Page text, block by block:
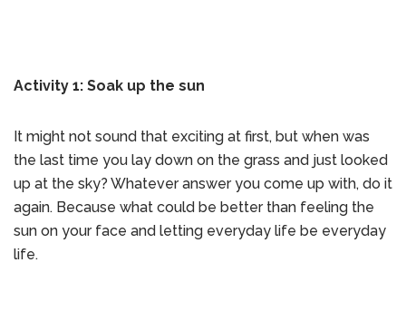
Activity 1: Soak up the sun
It might not sound that exciting at first, but when was
the last time you lay down on the grass and just looked
up at the sky? Whatever answer you come up with, do it
again. Because what could be better than feeling the
sun on your face and letting everyday life be everyday
life.